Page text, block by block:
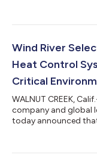
the latest VDC
underscore the
Wind River
Heat Control
Critical
WALNUT CREEK,
company and global
today announced
across critical oil,